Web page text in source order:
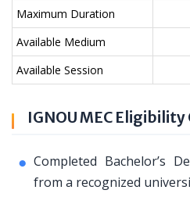
Maximum Duration
Available Medium
Available Session
IGNOU MEC
Completed Bachelor’s
from a recognized